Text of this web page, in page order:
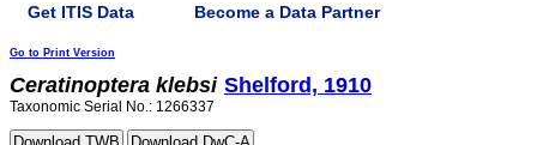
Get ITIS Data Become a Data Partner
Go to Print Version
Ceratinoptera klebsi Shelford, 1910
Taxonomic Serial No.: 1266337